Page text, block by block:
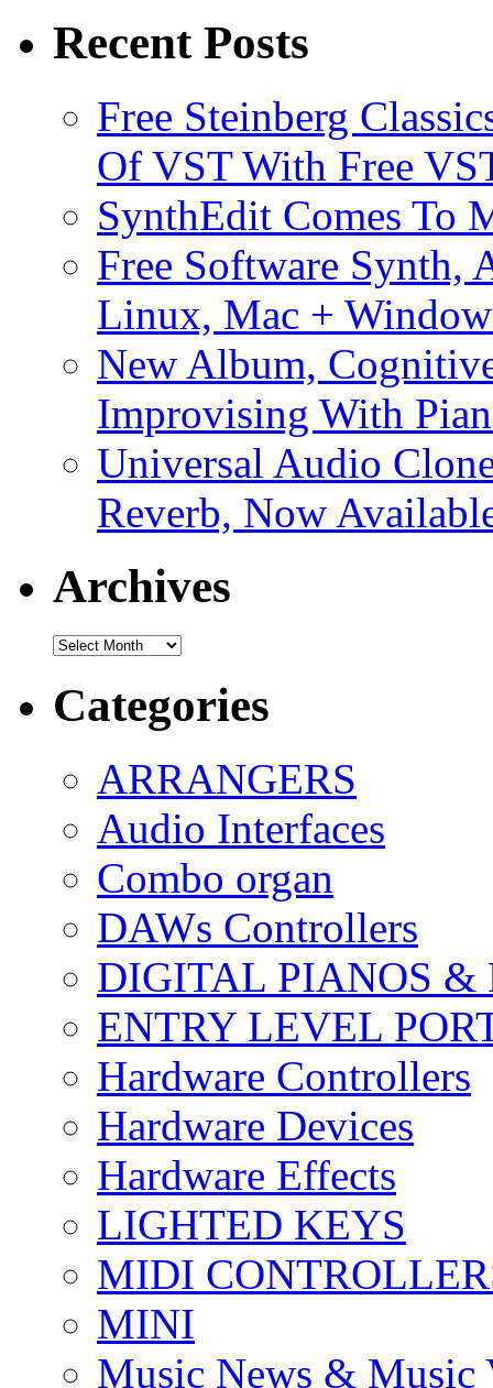
Recent Posts
Free Steinberg
Of VST With Free
SynthEdit Comes To
Free Software Synth,
Linux, Mac +
New Album,
Improvising With
Universal Audio
Reverb, Now
Archives
Archives
Categories
ARRANGERS
Audio Interfaces
Combo organ
DAWs Controllers
DIGITAL PIANOS &
ENTRY LEVEL
Hardware Controllers
Hardware Devices
Hardware Effects
LIGHTED KEYS
MIDI
MINI
Music News & Music